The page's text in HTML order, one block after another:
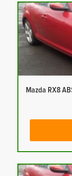
Mazda RX8